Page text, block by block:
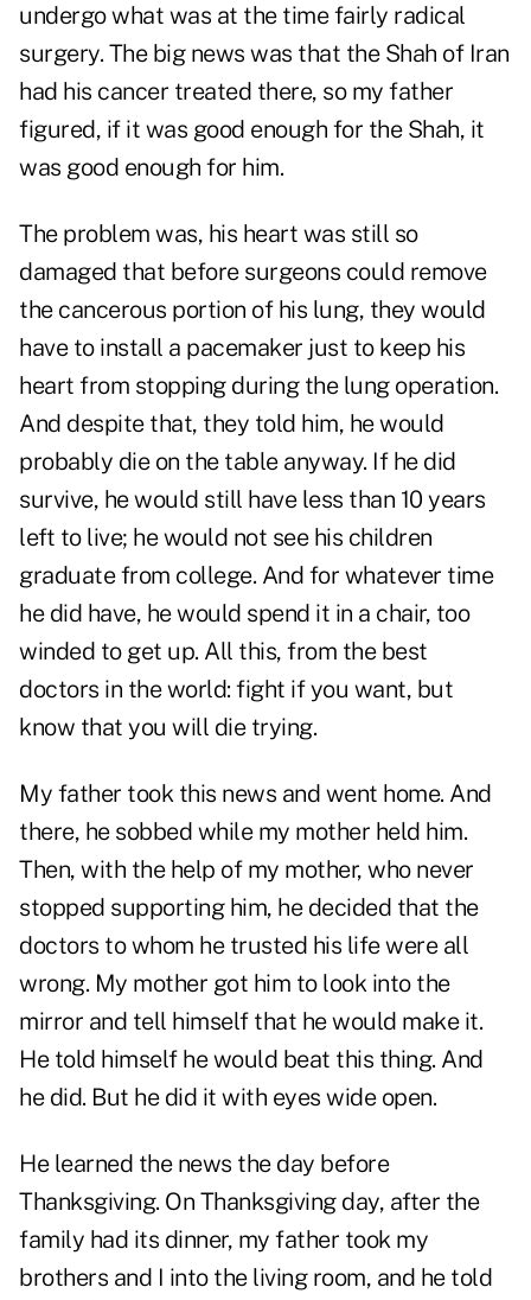
undergo what was at the time fairly radical
surgery. The big news was that the Shah of Iran
had his cancer treated there, so my father
figured, if it was good enough for the Shah, it
was good enough for him.
The problem was, his heart was still so
damaged that before surgeons could remove
the cancerous portion of his lung, they would
have to install a pacemaker just to keep his
heart from stopping during the lung operation.
And despite that, they told him, he would
probably die on the table anyway. If he did
survive, he would still have less than 10 years
left to live; he would not see his children
graduate from college. And for whatever time
he did have, he would spend it in a chair, too
winded to get up. All this, from the best
doctors in the world: fight if you want, but
know that you will die trying.
My father took this news and went home. And
there, he sobbed while my mother held him.
Then, with the help of my mother, who never
stopped supporting him, he decided that the
doctors to whom he trusted his life were all
wrong. My mother got him to look into the
mirror and tell himself that he would make it.
He told himself he would beat this thing. And
he did. But he did it with eyes wide open.
He learned the news the day before
Thanksgiving. On Thanksgiving day, after the
family had its dinner, my father took my
brothers and I into the living room, and he told